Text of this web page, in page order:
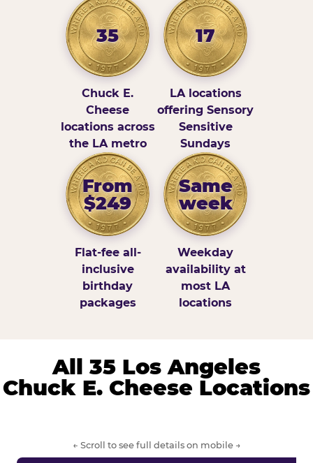
35
Chuck E.
Cheese
locations across
the LA metro
17
LA locations
offering Sensory
Sensitive
Sundays
From
$249
Flat-fee all-
inclusive
birthday
packages
Same
week
Weekday
availability at
most LA
locations
All 35 Los Angeles
Chuck E. Cheese Locations
← Scroll to see full details on mobile →